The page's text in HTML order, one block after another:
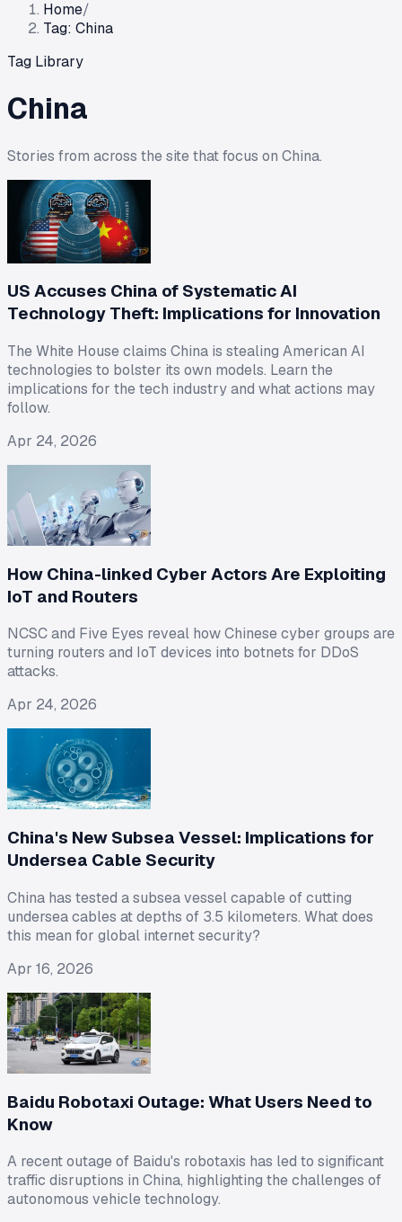
Home/
Tag: China
Tag Library
China
Stories from across the site that focus on China.
US Accuses China of Systematic AI
Technology Theft: Implications for Innovation
The White House claims China is stealing American AI
technologies to bolster its own models. Learn the
implications for the tech industry and what actions may
follow.
Apr 24, 2026
How China-linked Cyber Actors Are Exploiting
IoT and Routers
NCSC and Five Eyes reveal how Chinese cyber groups are
turning routers and IoT devices into botnets for DDoS
attacks.
Apr 24, 2026
China's New Subsea Vessel: Implications for
Undersea Cable Security
China has tested a subsea vessel capable of cutting
undersea cables at depths of 3.5 kilometers. What does
this mean for global internet security?
Apr 16, 2026
Baidu Robotaxi Outage: What Users Need to
Know
A recent outage of Baidu's robotaxis has led to significant
traffic disruptions in China, highlighting the challenges of
autonomous vehicle technology.